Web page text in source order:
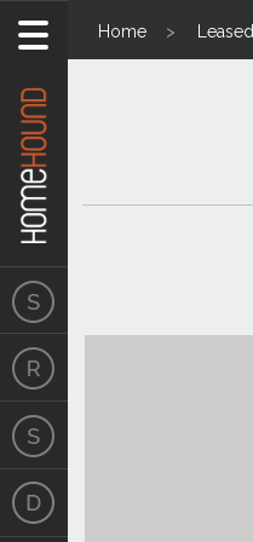
Home Leased